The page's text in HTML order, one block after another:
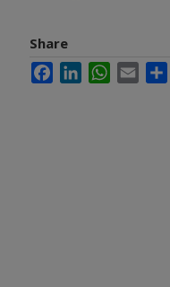
Share
FacebookLinkedInWhatsApp
Email